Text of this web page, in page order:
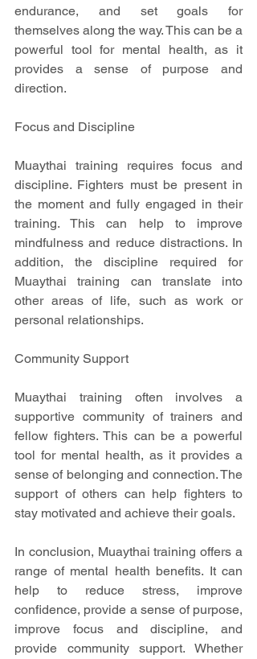
endurance, and set goals for
themselves along the way. This can be a
powerful tool for mental health, as it
provides a sense of purpose and
direction.
Focus and Discipline
Muaythai training requires focus and
discipline. Fighters must be present in
the moment and fully engaged in their
training. This can help to improve
mindfulness and reduce distractions. In
addition, the discipline required for
Muaythai training can translate into
other areas of life, such as work or
personal relationships.
Community Support
Muaythai training often involves a
supportive community of trainers and
fellow fighters. This can be a powerful
tool for mental health, as it provides a
sense of belonging and connection. The
support of others can help fighters to
stay motivated and achieve their goals.
In conclusion, Muaythai training offers a
range of mental health benefits. It can
help to reduce stress, improve
confidence, provide a sense of purpose,
improve focus and discipline, and
provide community support. Whether